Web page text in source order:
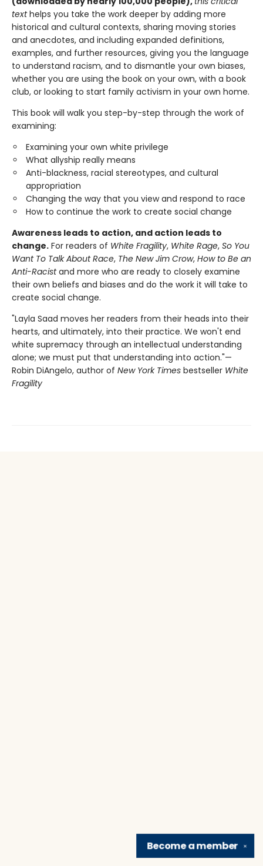
texthelps you take the work deeper by adding more
historical and cultural contexts, sharing moving stories
and anecdotes, and including expanded definitions,
examples, and further resources, giving you the language
to understand racism, and to dismantle your own biases,
whether you are using the book on your own, with a book
club, or looking to start family activism in your own home.
This book will walk you step-by-step through the work of
examining:
Examining your own white privilege
What allyship really means
Anti-blackness, racial stereotypes, and cultural
appropriation
Changing the way that you view and respond to race
How to continue the work to create social change
Awareness leads to action, and action leads to
change. For readers of White Fragility, White Rage, So You
Want To Talk About Race, The New Jim Crow, How to Be an
Anti-Racistand more who are ready to closely examine
their own beliefs and biases and do the work it will take to
create social change.
"Layla Saad moves her readers from their heads into their
hearts, and ultimately, into their practice. We won't end
white supremacy through an intellectual understanding
alone; we must put that understanding into action."—
Robin DiAngelo, author of New York Times bestseller White
Fragility
✕
Become amember